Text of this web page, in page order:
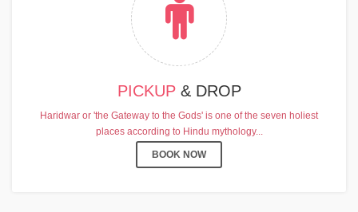
PICKUP & DROP
Haridwar or 'the Gateway to the Gods' is one of the seven holiest
places according to Hindu mythology...
BOOK NOW